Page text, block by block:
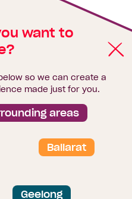
want to
so we can create a
made just for you.
areas
Ballarat
Geelong
statement